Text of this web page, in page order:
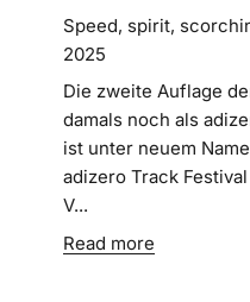
Speed, spirit,
2025
Die zweite Auflage
damals noch als
ist unter neuem
adizero Track
V...
Read more